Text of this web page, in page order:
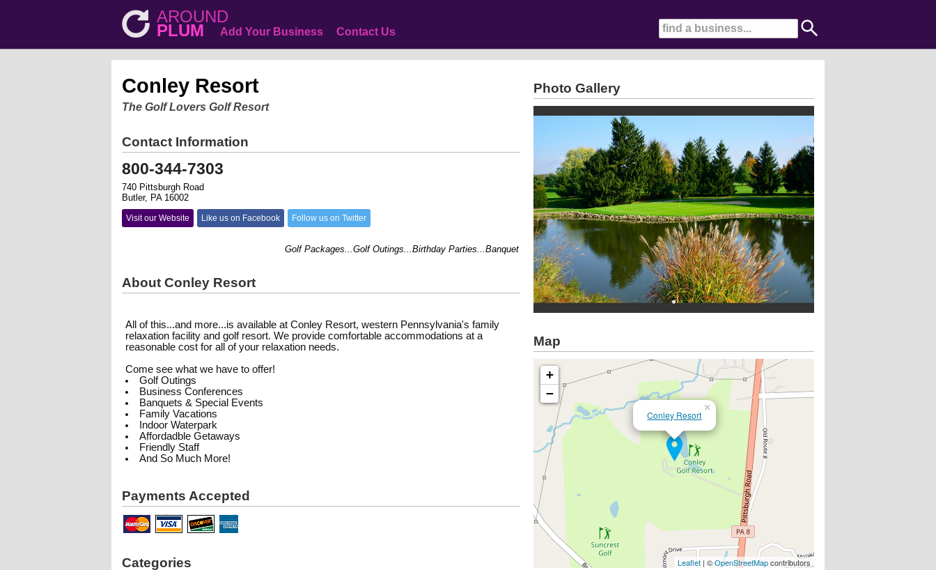
AROUND
PLUM Add Your Business Contact Us
Conley Resort
The Golf Lovers Golf Resort
Contact Information
800-344-7303
740 Pittsburgh Road
Butler, PA 16002
Visit our Website Like us on Facebook Follow us on Twitter
Golf Packages...Golf Outings...Birthday Parties...Banquet Facilities...Family Reunions
About Conley Resort
All of this...and more...is available at Conley Resort, western Pennsylvania's family
relaxation facility and golf resort. We provide comfortable accommodations at a
reasonable cost for all of your relaxation needs.
Come see what we have to offer!
Golf Outings
Business Conferences
Banquets & Special Events
Family Vacations
Indoor Waterpark
Affordadble Getaways
Friendly Staff
And So Much More!
Payments Accepted
Categories
Photo Gallery
Map
Conley Resort
×
+
−
Leaflet| ©OpenStreetMapcontributors